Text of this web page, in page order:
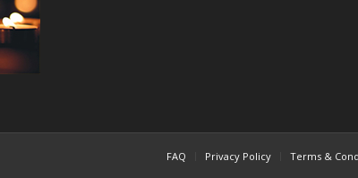
FAQ Privacy Policy Terms &